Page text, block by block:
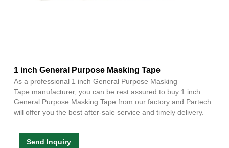
1 inch General Purpose Masking Tape
As a professional 1 inch General Purpose Masking
Tape manufacturer, you can be rest assured to buy 1 inch
General Purpose Masking Tape from our factory and Partech
will offer you the best after-sale service and timely delivery.
Send Inquiry